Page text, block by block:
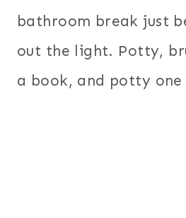
bathroom break just
out the light. Potty,
a book, and potty